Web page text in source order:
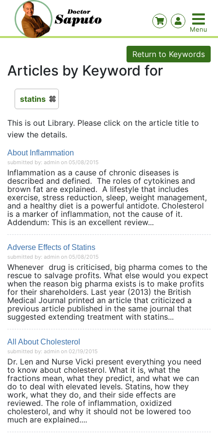
Return to Keywords
Articles by Keyword for
statins
This is out Library. Please click on the article title to
view the details.
About Inflammation
submitted by: admin on 05/08/2015
Inflammation as a cause of chronic diseases is
described and defined. The roles of cytokines and
brown fat are explained. A lifestyle that includes
exercise, stress reduction, sleep, weight management,
and a healthy diet is a powerful antidote. Cholesterol
is a marker of inflammation, not the cause of it.
Addendum: This is an excellent review...
Adverse Effects of Statins
submitted by: admin on 05/08/2015
Whenever drug is criticised, big pharma comes to the
rescue to salvage profits. What else would you expect
when the reason big pharma exists is to make profits
for their shareholders. Last year (2013) the British
Medical Journal printed an article that criticized a
previous article published in the same journal that
suggested extending treatment with statins...
All About Cholesterol
submitted by: admin on 02/19/2015
Dr. Len and Nurse Vicki present everything you need
to know about cholesterol. What it is, what the
fractions mean, what they predict, and what we can
do to deal with elevated levels. Statins, how they
work, what they do, and their side effects are
reviewed. The role of inflammation, oxidized
cholesterol, and why it should not be lowered too
much are explained....